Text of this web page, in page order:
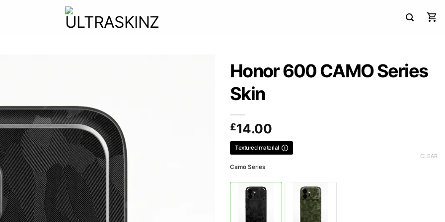
Honor 600 CAMO Series
Skin
£14.00
Textured material
Camo Series
CLEAR